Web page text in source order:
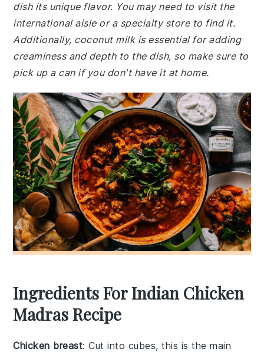
dish its unique flavor. You may need to visit the
international aisle or a specialty store to find it.
Additionally, coconut milk is essential for adding
creaminess and depth to the dish, so make sure to
pick up a can if you don't have it at home.
Ingredients For Indian Chicken
Madras Recipe
Chicken breast: Cut into cubes, this is the main